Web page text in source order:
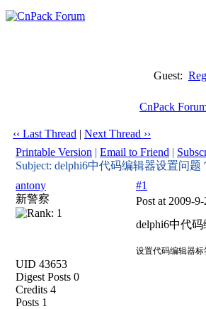
Guest:
CnPack
‹‹ Last Thread | Next Thread ››
Printable Version | Email to Friend |
Subject: delphi6中代码编辑器设置问题
antony
新警察
UID 43653
Digest Posts 0
Credits 4
Posts 1
#1
Post at 2009-
delphi6中代
设置代码编辑器